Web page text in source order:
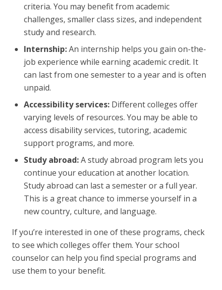
criteria. You may benefit from academic
challenges, smaller class sizes, and independent
study and research.
Internship:An internship helps you gain on-the-
job experience while earning academic credit. It
can last from one semester to a year and is often
unpaid.
Accessibility services: Different colleges offer
varying levels of resources. You may be able to
access disability services, tutoring, academic
support programs, and more.
Study abroad:A study abroad program lets you
continue your education at another location.
Study abroad can last a semester or a full year.
This is a great chance to immerse yourself in a
new country, culture, and language.
If you’re interested in one of these programs, check
to see which colleges offer them. Your school
counselor can help you find special programs and
use them to your benefit.